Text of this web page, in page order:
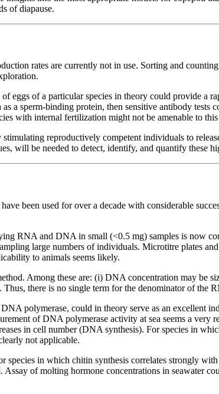
of diapause.
rates are currently not in use. Sorting and
eggs of a particular species in theory could provide
a sperm-binding protein, then sensitive antibody
with internal fertilization might not be amenable to
reproductively competent individuals to
will be needed to detect, identify, and quantify these
been used for over a decade with considerable
RNA and DNA in small (<0.5 mg) samples is now
large numbers of individuals. Microtitre plates
to animals seems likely.
Among these are: (i) DNA concentration may be
there is no single term for the denominator of the
polymerase, could in theory serve as an excellent
of DNA polymerase activity at sea seems a
in cell number (DNA synthesis). For species in
not applicable.
species in which chitin synthesis correlates strongly
of molting hormone concentrations in seawater